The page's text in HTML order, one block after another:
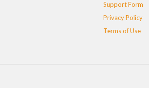
Support Form
Privacy Policy
Terms of Use